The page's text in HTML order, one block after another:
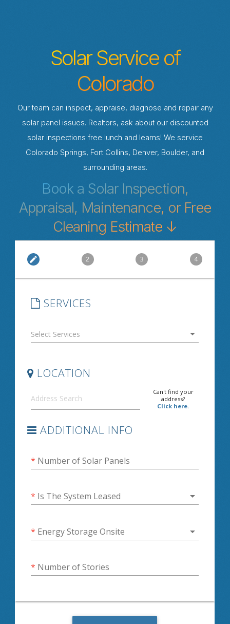
Solar Service of
Colorado
Our team can inspect, appraise, diagnose and repair any
solar panel issues. Realtors, ask about our discounted
solar inspections free lunch and learns! We service
Colorado Springs, Fort Collins, Denver, Boulder, and
surrounding areas.
Book a Solar Inspection,
Appraisal, Maintenance, or Free
Cleaning Estimate ↓